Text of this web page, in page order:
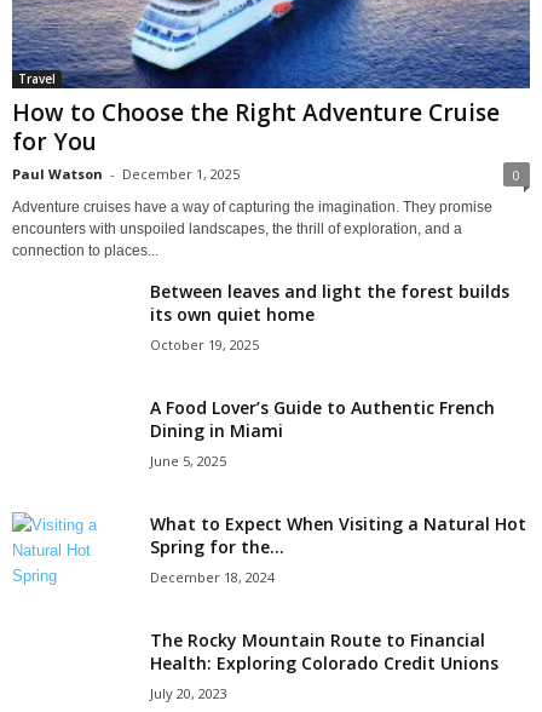
Travel
How to Choose the Right Adventure Cruise
for You
Paul Watson - December 1, 2025 0
Adventure cruises have a way of capturing the imagination. They promise
encounters with unspoiled landscapes, the thrill of exploration, and a
connection to places...
Between leaves and light the forest builds
its own quiet home
October 19, 2025
A Food Lover’s Guide to Authentic French
Dining in Miami
June 5, 2025
What to Expect When Visiting a Natural Hot
Spring for the...
December 18, 2024
The Rocky Mountain Route to Financial
Health: Exploring Colorado Credit Unions
July 20, 2023